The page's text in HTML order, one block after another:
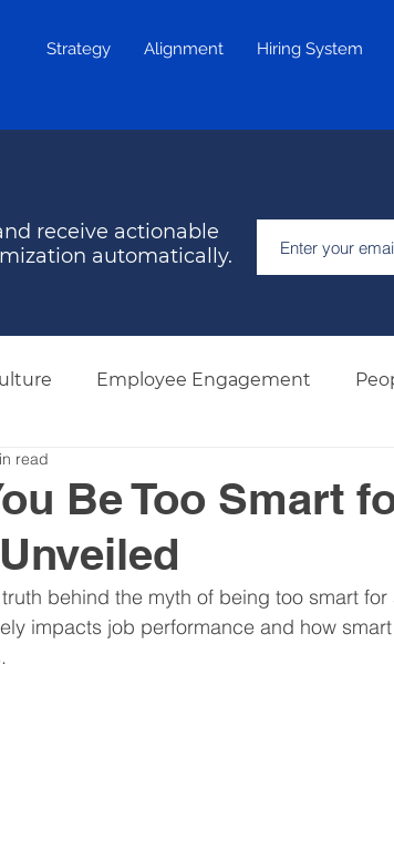
Strategy Alignment Hiring System
receive actionable
automatically.
Employee Engagement
Cognitive Assessments
Inspire
Be Too Smart
read
behind the myth of being too smart
impacts job performance and how